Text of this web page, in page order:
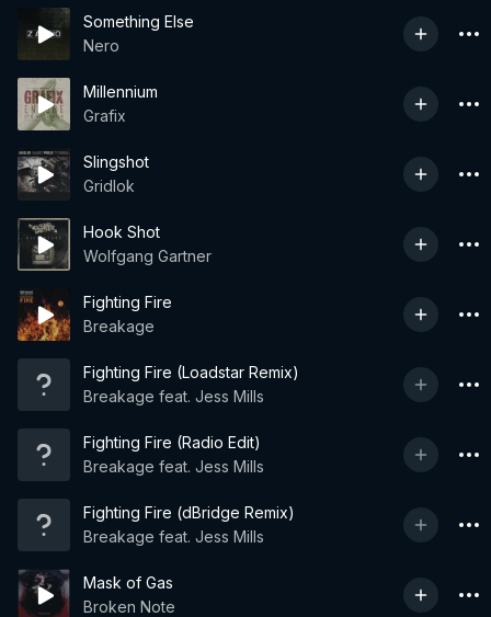
Something Else
Nero
Millennium
Grafix
Slingshot
Gridlok
Hook Shot
Wolfgang Gartner
Fighting Fire
Breakage
Fighting Fire (Loadstar Remix)
Breakage feat. Jess Mills
Fighting Fire (Radio Edit)
Breakage feat. Jess Mills
Fighting Fire (dBridge Remix)
Breakage feat. Jess Mills
Mask of Gas
Broken Note